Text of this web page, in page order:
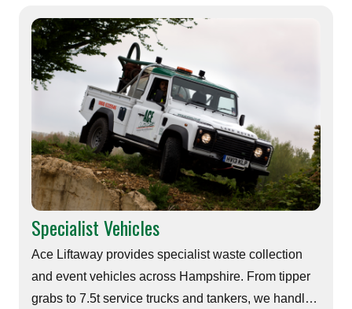
Specialist Vehicles
Ace Liftaway provides specialist waste collection
and event vehicles across Hampshire. From tipper
grabs to 7.5t service trucks and tankers, we handle